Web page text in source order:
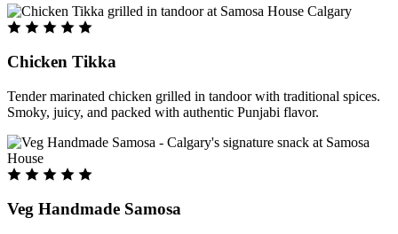
Chicken Tikka
Tender marinated chicken grilled in tandoor with traditional spices.
Smoky, juicy, and packed with authentic Punjabi flavor.
Veg Handmade Samosa